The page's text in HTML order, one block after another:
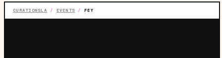
CURATIONSLA / EVENTS / FEY